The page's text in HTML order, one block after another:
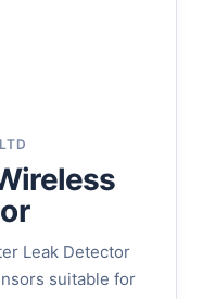
Leak Detector
suitable for